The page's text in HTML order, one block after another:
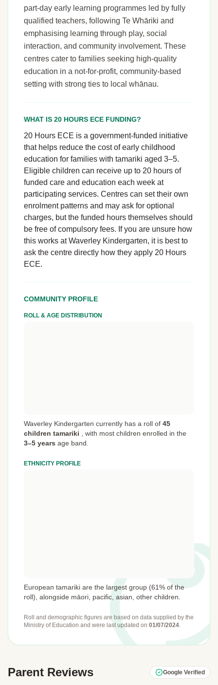
part-day early learning programmes led by fully
qualified teachers, following Te Whāriki and
emphasising learning through play, social
interaction, and community involvement. These
centres cater to families seeking high-quality
education in a not-for-profit, community-based
setting with strong ties to local whānau.
WHAT IS 20 HOURS ECE FUNDING?
20 Hours ECE is a government-funded initiative
that helps reduce the cost of early childhood
education for families with tamariki aged 3–5.
Eligible children can receive up to 20 hours of
funded care and education each week at
participating services. Centres can set their own
enrolment patterns and may ask for optional
charges, but the funded hours themselves should
be free of compulsory fees. If you are unsure how
this works at Waverley Kindergarten, it is best to
ask the centre directly how they apply 20 Hours
ECE.
COMMUNITY PROFILE
ROLL & AGE DISTRIBUTION
Waverley Kindergarten currently has a roll of 45
children tamariki
with most children enrolled in the
3–5 years age band.
ETHNICITY PROFILE
European tamariki are the largest group (61% of the
roll), alongside māori, pacific, asian, other children.
Roll and demographic figures are based on data supplied by the
Ministry of Education and were last updated on 01/07/2024.
Parent Reviews Google Verified